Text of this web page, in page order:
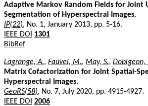
Adaptive Markov Random Fields for Joint
Segmentation of Hyperspectral Images,
IP(22), No. 1, January 2013, pp. 5-16.
IEEE DOI
1301
BibRef
Lagrange, A., Fauvel, M., May, S., Dobigeon,
Matrix Cofactorization for Joint Spatial-
Hyperspectral Images,
GeoRS(58), No. 7, July 2020, pp. 4915-4927.
IEEE DOI 2006